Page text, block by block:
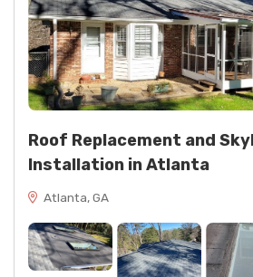
Roof Replacement and
Installation in Atlanta
Atlanta, GA